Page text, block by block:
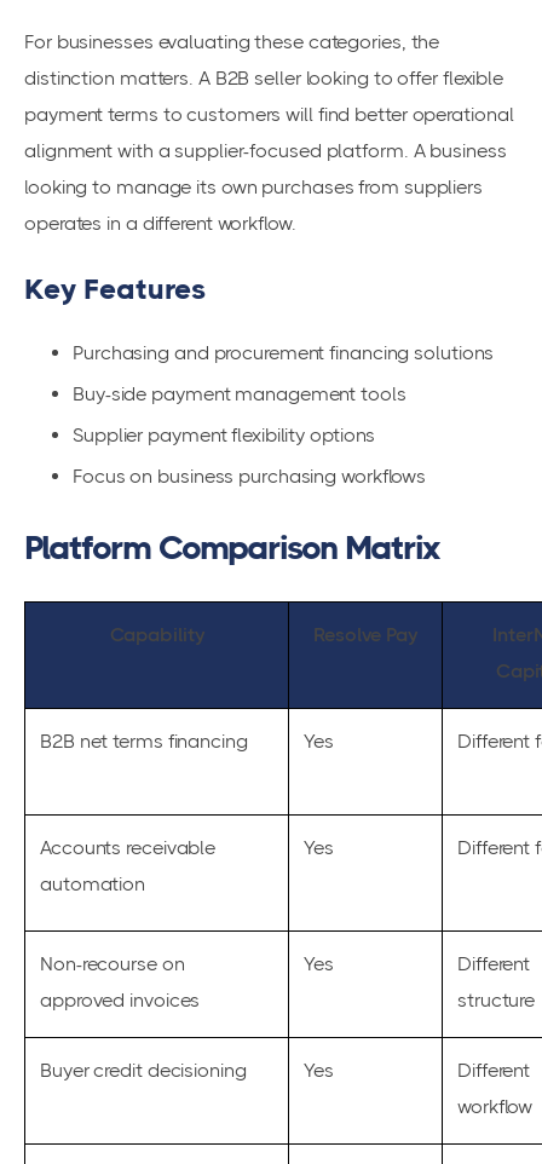
For businesses evaluating these categories, the
distinction matters. A B2B seller looking to offer flexible
payment terms to customers will find better operational
alignment with a supplier-focused platform. A business
looking to manage its own purchases from suppliers
operates in a different workflow.
Key Features
Purchasing and procurement financing solutions
Buy-side payment management tools
Supplier payment flexibility options
Focus on business purchasing workflows
Platform Comparison Matrix
Capability Resolve Pay
B2B net terms financing Yes Different
Accounts receivable
automation
Yes Different
Non-recourse on
approved invoices
Yes
Different
structure
Buyer credit decisioning Yes
Different
workflow